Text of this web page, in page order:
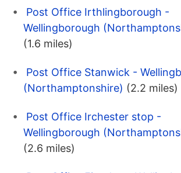
Post Office Irthlingborough -
Wellingborough
(1.6 miles)
Post Office Stanwick -
(Northamptonshire) (2.2 miles)
Post Office Irchester stop -
Wellingborough
(2.6 miles)